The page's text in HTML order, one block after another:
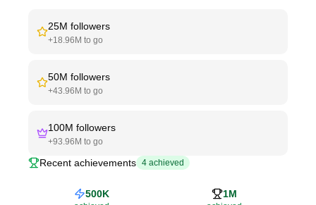
25M followers
+18.96M to go
50M followers
+43.96M to go
100M followers
+93.96M to go
Recent achievements 4 achieved
500K 1M